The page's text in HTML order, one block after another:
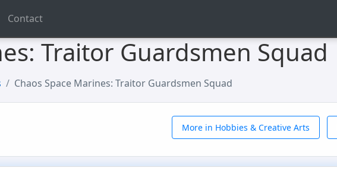
Contact
Traitor Guardsmen Squad
Chaos Space Marines: Traitor Guardsmen Squad
More in Hobbies & Creative Arts